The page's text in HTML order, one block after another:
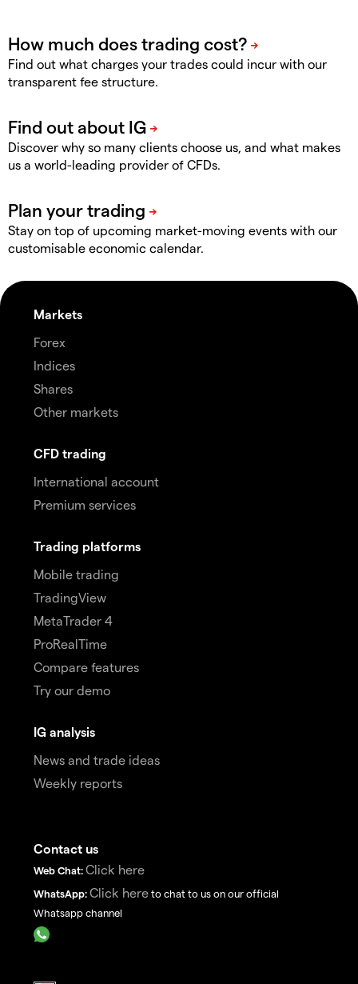
Find out what charges your trades could incur with our
transparent fee structure.
Discover why so many clients choose us, and what makes
us a world-leading provider of CFDs.
Stay on top of upcoming market-moving events with our
customisable economic calendar.
Markets
Forex
Indices
Shares
Other markets
CFD trading
International account
Premium services
Trading platforms
Mobile trading
TradingView
MetaTrader 4
ProRealTime
Compare features
Try our demo
IG analysis
News and trade ideas
Weekly reports
Contact us
Web Chat: Click here
WhatsApp: Click here to chat to us on our official
Whatsapp channel